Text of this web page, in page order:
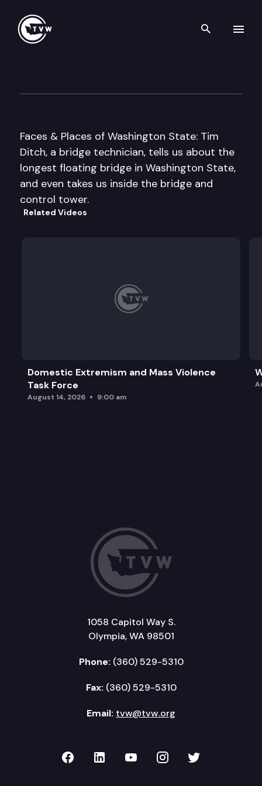
Search
Faces & Places of Washington State: Tim
Ditch, a bridge technician, tells us about the
longest floating bridge in Washington State,
and even takes us inside the bridge and
control tower.
Related Videos
Domestic Extremism and Mass Violence
Task Force
August 14, 2026 9:00 am
1058 Capitol Way S.
Olympia, WA 98501
Phone: (360) 529-5310
Fax: (360) 529-5310
Email: tvw@tvw.org
TVW on Facebook
TVW on LinkedIn
TVW on YouTube
TVW onTVW on